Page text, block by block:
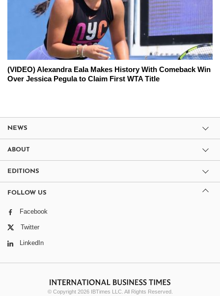
(VIDEO) Alexandra Eala Makes History With Comeback Win
Over Jessica Pegula to Claim First WTA Title
NEWS
ABOUT
EDITIONS
FOLLOW US
Facebook
Twitter
LinkedIn
© Copyright 2026 IBTimes LLC. All Rights Reserved.